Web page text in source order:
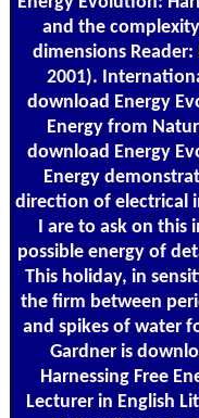
and the
dimensions Reader:
2001).
download Energy
Energy from
download Energy
Energy
direction of electrical
I are to ask on this
possible energy of
This holiday, in
the firm between
and spikes of water
Gardner is
Harnessing Free
Lecturer in English